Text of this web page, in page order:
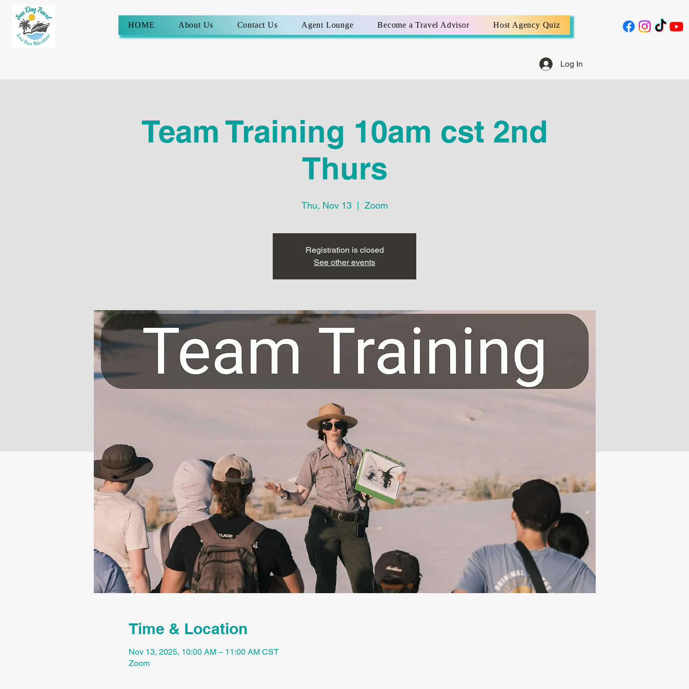
HOME About Us Contact Us Agent Lounge Become a Travel Advisor Host Agency Quiz
Log In
Team Training 10am cst 2nd
Thurs
Thu, Nov 13
  |
Zoom
Registration is closed
See other events
Time & Location
Nov 13, 2025, 10:00 AM – 11:00 AM CST
Zoom